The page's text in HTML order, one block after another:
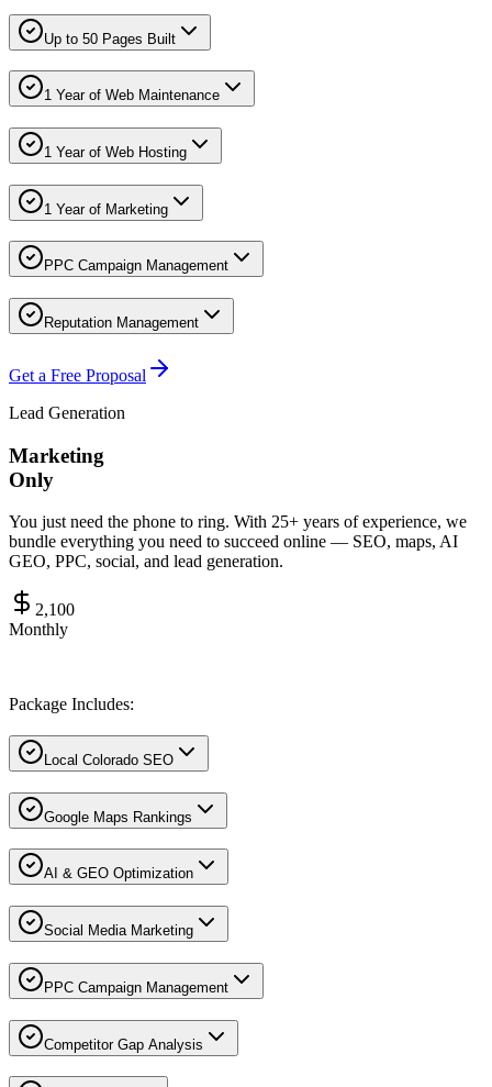
Up to 50 Pages Built
1 Year of Web Maintenance
1 Year of Web Hosting
1 Year of Marketing
PPC Campaign Management
Reputation Management
Get a Free Proposal
Lead Generation
Marketing
Only
You just need the phone to ring. With 25+ years of experience, we
bundle everything you need to succeed online — SEO, maps, AI
GEO, PPC, social, and lead generation.
2,100
Monthly
Package Includes:
Local Colorado SEO
Google Maps Rankings
AI & GEO Optimization
Social Media Marketing
PPC Campaign Management
Competitor Gap Analysis